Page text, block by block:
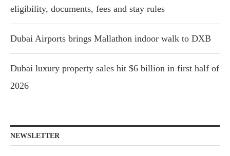
eligibility, documents, fees and stay rules
Dubai Airports brings Mallathon indoor walk to DXB
Dubai luxury property sales hit $6 billion in first half of
2026
NEWSLETTER